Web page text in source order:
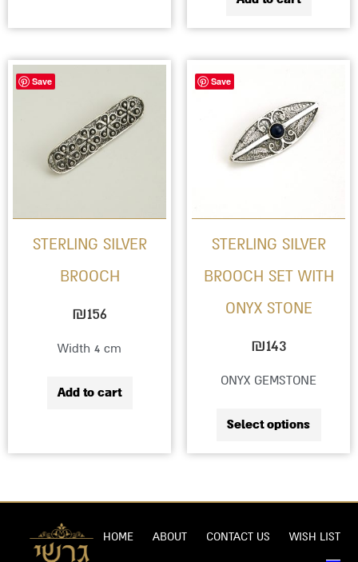
Save
STERLING SILVER
BROOCH
₪156
Width 4 cm
Add to cart
Save
STERLING SILVER
BROOCH SET WITH
ONYX STONE
₪143
ONYX GEMSTONE
Select options
be
HOME ABOUT CONTACT US WISH LIST